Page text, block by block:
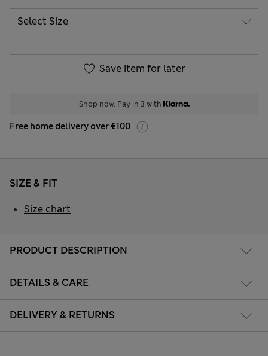
Save item for later
Shop now. Pay in 3 with
Free home delivery over €100
PRODUCT DESCRIPTION
DETAILS & CARE
DELIVERY & RETURNS
SIZE & FIT
Size chart